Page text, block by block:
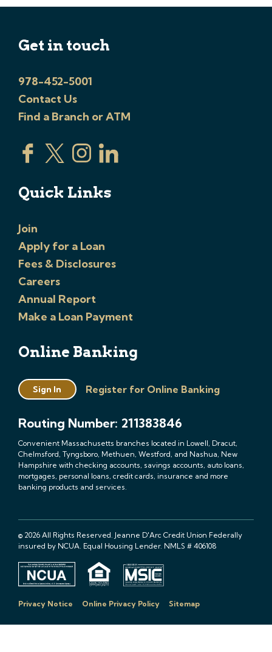
Get in touch
978-452-5001
Contact Us
Find a Branch or ATM
Quick Links
Join
Apply for a Loan
Fees & Disclosures
Careers
Annual Report
Make a Loan Payment
Online Banking
Sign In Register for Online Banking
Routing Number: 211383846
Convenient Massachusetts branches located in Lowell, Dracut,
Chelmsford, Tyngsboro, Methuen, Westford, and Nashua, New
Hampshire with checking accounts, savings accounts, auto loans,
mortgages, personal loans, credit cards, insurance and more
banking products and services.
© 2026 All Rights Reserved. Jeanne D'Arc Credit Union Federally
insured by NCUA. Equal Housing Lender. NMLS # 406108
Privacy Notice Online Privacy Policy Sitemap